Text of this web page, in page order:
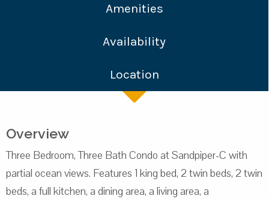
Amenities
Availability
Location
Overview
Three Bedroom, Three Bath Condo at Sandpiper-C with
partial ocean views. Features 1 king bed, 2 twin beds, 2 twin
beds, a full kitchen, a dining area, a living area, a